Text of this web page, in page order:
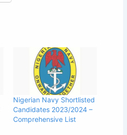
Nigerian Navy Shortlisted
Candidates 2023/2024 –
Comprehensive List